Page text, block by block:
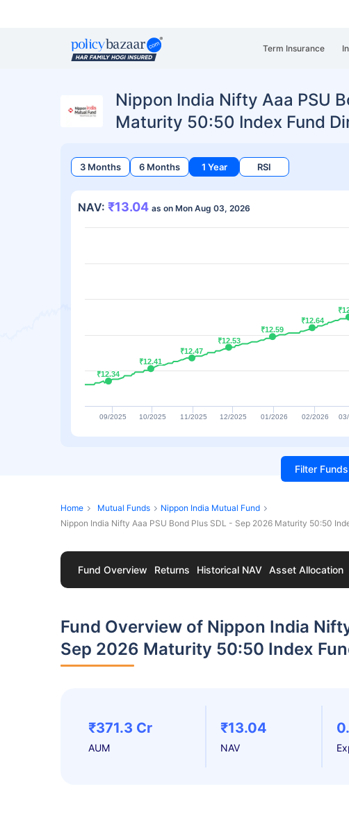
Term Insurance
Nippon India Nifty Aaa PSU
Maturity 50:50 Index Fund
3 Months 6 Months 1 Year RSI
NAV: ₹13.04 as on Mon Aug 03, 2026
₹12.34
₹12.34
₹12.41
₹12.41
₹12.47
₹12.47
₹12.53
₹12.53
₹12.59
₹12.59
₹12.64
₹12.64
09/2025 10/2025 11/2025 12/2025 01/2026 02/2026
Filter Funds
Home Mutual Funds
Nippon India Mutual Fund
Nippon India Nifty Aaa PSU Bond Plus SDL - Sep 2026 Maturity 50:50
Fund Overview Returns Historical NAV Asset Allocation
Fund Overview of Nippon India
Sep 2026 Maturity 50:50 Index
₹371.3 Cr
AUM
₹13.04
NAV